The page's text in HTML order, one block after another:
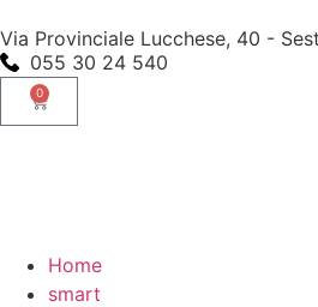
Via Provinciale Lucchese, 40 -
055 30 24 540
0
Home
smart